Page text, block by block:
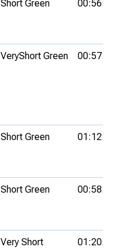
Short Green 00:56:08
VeryShort Green 00:57:32
Short Green 01:12:15
Short Green 00:58:47
Very Short
01:20:04